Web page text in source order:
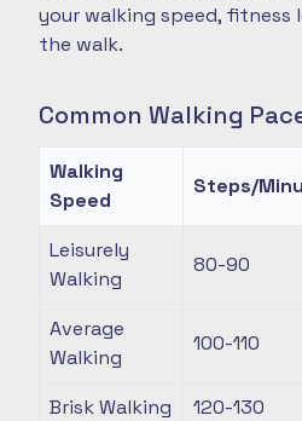
your walking speed, fitness
the walk.
Common Walking
Walking
Speed
Steps/
Leisurely
Walking
80-90
Average
Walking
100-110
Brisk Walking 120-130